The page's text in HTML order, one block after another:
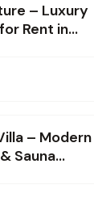
– Luxury
Rent in
– Modern
Sauna